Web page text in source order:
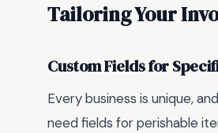
Tailoring Your
Custom Fields for
Every business is unique,
need fields for perishable